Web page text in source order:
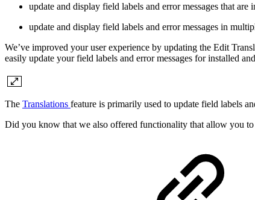
update and display field labels and error messages that
update and display field labels and error messages in
We’ve improved your user experience by updating the Edit
easily update your field labels and error messages for installed
The Translations feature is primarily used to update field labels
Did you know that we also offered functionality that allow you